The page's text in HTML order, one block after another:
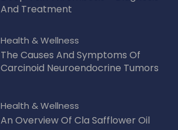
And Treatment
Health & Wellness
The Causes And Symptoms Of
Carcinoid Neuroendocrine Tumors
Health & Wellness
An Overview Of Cla Safflower Oil